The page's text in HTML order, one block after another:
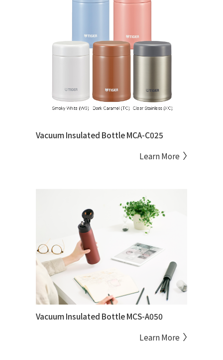
Vacuum Insulated Bottle MCA-C025
Learn More
Vacuum Insulated Bottle MCS-A050
Learn More